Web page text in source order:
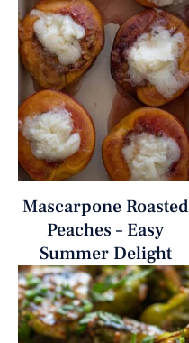
Mascarpone Roasted
Peaches – Easy
Summer Delight